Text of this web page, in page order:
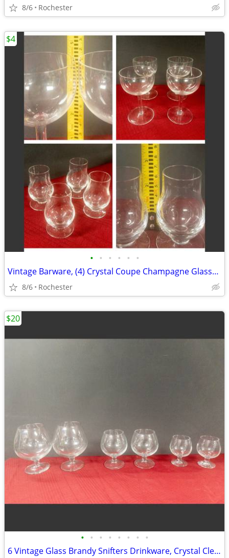
8/6 Rochester
• • • • • •
Vintage Barware, (4) Crystal Coupe Champagne Glasses, (4) mini whisky glasses. S
8/6 Rochester
$4
• • • • • • • •
6 Vintage Glass Brandy Snifters Drinkware, Crystal Clear Cognac Glasses, Chip Fr
$20